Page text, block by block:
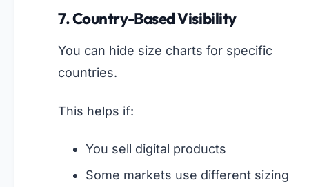
7. Country-Based Visibility
You can hide size charts for specific
countries.
This helps if:
You sell digital products
Some markets use different sizing